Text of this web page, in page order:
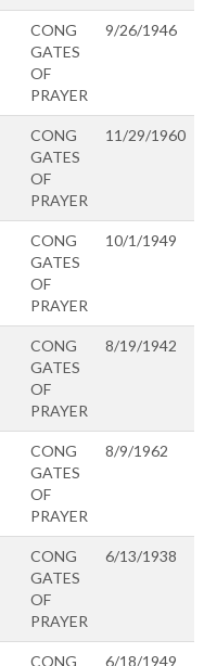
CONG
GATES
OF
PRAYER
9/26/1946
CONG
GATES
OF
PRAYER
11/29/1960
CONG
GATES
OF
PRAYER
10/1/1949
CONG
GATES
OF
PRAYER
8/19/1942
CONG
GATES
OF
PRAYER
8/9/1962
CONG
GATES
OF
PRAYER
6/13/1938
CONG 6/18/1949